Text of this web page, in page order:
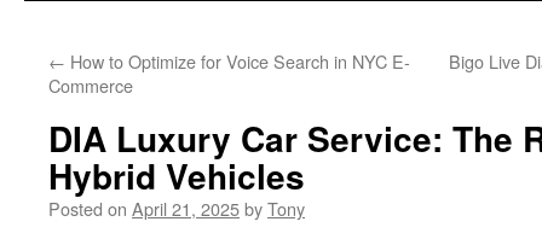
← How to Optimize for Voice Search in NYC E-
Commerce
Bigo Live
DIA Luxury Car Service: The
Hybrid Vehicles
Posted on April 21, 2025byTony